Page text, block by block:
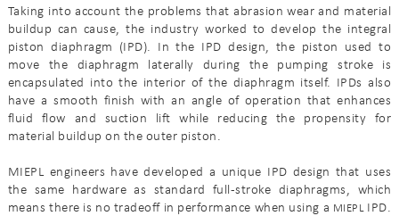
Taking into account the problems that abrasion wear and material
buildup can cause, the industry worked to develop the integral
piston diaphragm (IPD). In the IPD design, the piston used to
move the diaphragm laterally during the pumping stroke is
encapsulated into the interior of the diaphragm itself. IPDs also
have a smooth finish with an angle of operation that enhances
fluid flow and suction lift while reducing the propensity for
material buildup on the outer piston.
MIEPL engineers have developed a unique IPD design that uses
the same hardware as standard full-stroke diaphragms, which
means there is no tradeoff in performance when using a MIEPLIPD.